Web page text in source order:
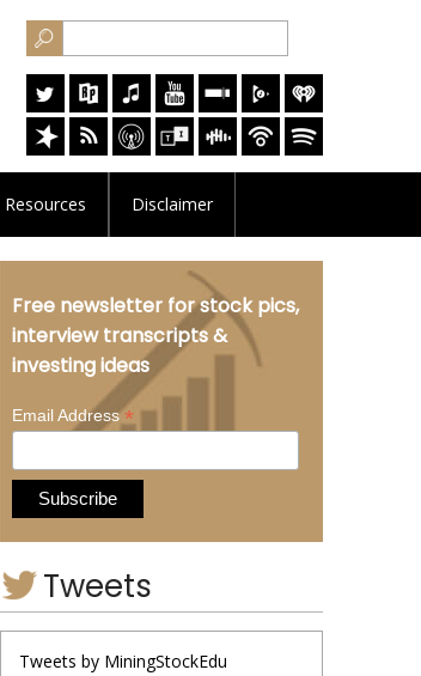
Resources Disclaimer
Free newsletter for stock pics,
interview transcripts &
investing ideas
Email Address*
Tweets
Tweets by MiningStockEdu